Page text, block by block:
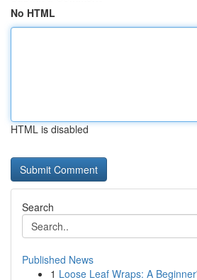
No HTML
HTML is disabled
Search
Published News
1 Loose Leaf Wraps: A